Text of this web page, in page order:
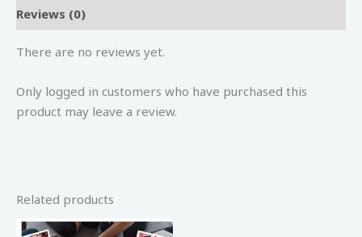
Reviews (0)
There are no reviews yet.
Only logged in customers who have purchased this
product may leave a review.
Related products